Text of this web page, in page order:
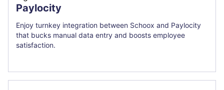
Paylocity
Enjoy turnkey integration between Schoox and Paylocity
that bucks manual data entry and boosts employee
satisfaction.